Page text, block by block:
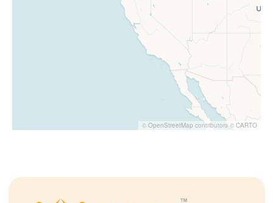
© OpenStreetMap contributors © CARTO